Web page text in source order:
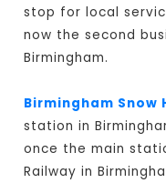
stop for local
now the second
Birmingham.
Birmingham Snow
station in
once the main
Railway in